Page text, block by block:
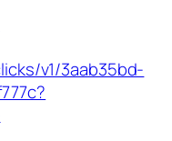
v1/3aab35bd-